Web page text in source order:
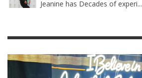
Jeanine has Decades of experi...